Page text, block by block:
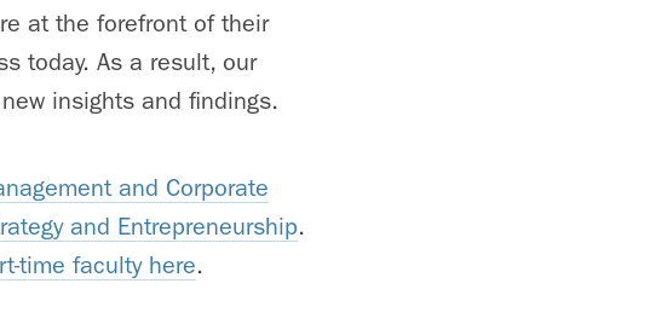
at the forefront of their
today. As a result, our
insights and findings.
and Corporate
and Entrepreneurship.
time faculty here.